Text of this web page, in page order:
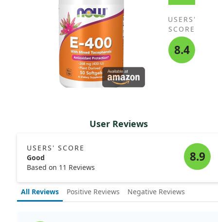
USERS'
SCORE
8.4
User Reviews
USERS' SCORE
Good
Based on 11 Reviews
8.9
All Reviews Positive Reviews Negative Reviews